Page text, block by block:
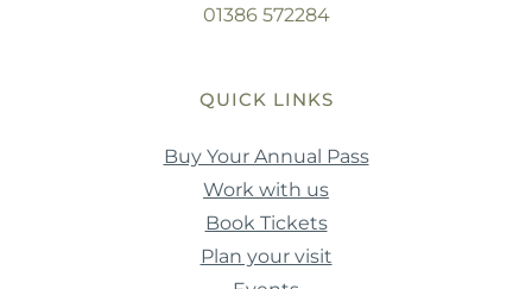
01386 572284
QUICK LINKS
Buy Your Annual Pass
Work with us
Book Tickets
Plan your visit